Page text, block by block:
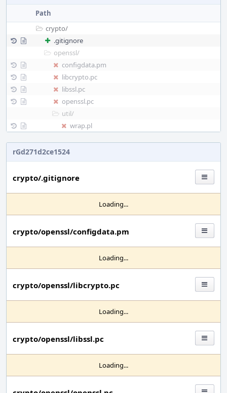
Path
crypto/
.gitignore
openssl/
configdata.pm
libcrypto.pc
libssl.pc
openssl.pc
util/
wrap.pl
rGd271d2ce1524
crypto/.gitignore
Loading...
crypto/openssl/configdata.pm
Loading...
crypto/openssl/libcrypto.pc
Loading...
crypto/openssl/libssl.pc
Loading...